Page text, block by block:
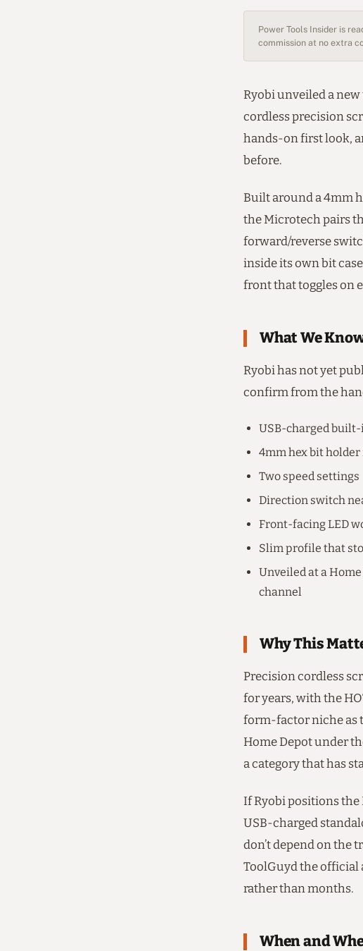
Power Tools Insider is
commission at no extra
Ryobi unveiled a
cordless precision
hands-on first look,
before.
Built around a 4mm
the Microtech pairs
forward/reverse
inside its own bit
front that toggles on
What We
Ryobi has not yet
confirm from the
USB-charged
4mm hex bit
Two speed settings
Direction switch
Front-facing LED
Slim profile that
Unveiled at a
channel
Why This
Precision cordless
for years, with the
form-factor niche as
Home Depot under
a category that has
If Ryobi positions the
USB-charged
don’t depend on the
ToolGuyd the official
rather than months.
When and